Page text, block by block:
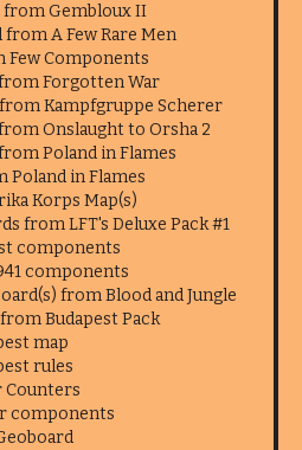
from Gembloux II
from A Few Rare Men
Few Components
Forgotten War
Kampfgruppe Scherer
Onslaught to Orsha 2
Poland in Flames
Poland in Flames
Korps Map(s)
from LFT's Deluxe Pack #1
components
components
from Blood and Jungle
Budapest Pack
map
rules
Counters
components